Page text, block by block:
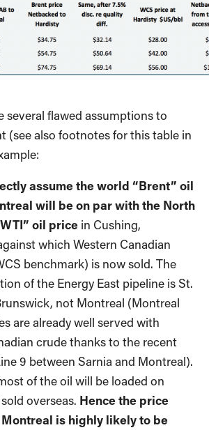
several flawed assumptions to
(see also footnotes for this table in
assume the world “Brent” oil
will be on par with the North
oil price in Cushing,
which Western Canadian
benchmark) is now sold. The
of the Energy East pipeline is St.
not Montreal (Montreal
are already well served with
crude thanks to the recent
9 between Sarnia and Montreal).
of the oil will be loaded on
overseas. Hence the price
is highly likely to be